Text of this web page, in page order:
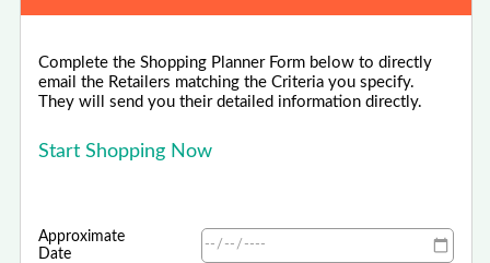
Complete the Shopping Planner Form below to directly
email the Retailers matching the Criteria you specify.
They will send you their detailed information directly.
Start Shopping Now
Approximate
Date